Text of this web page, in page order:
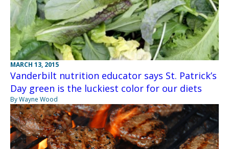
MARCH 13, 2015
Vanderbilt nutrition educator says St. Patrick’s
Day green is the luckiest color for our diets
By Wayne Wood